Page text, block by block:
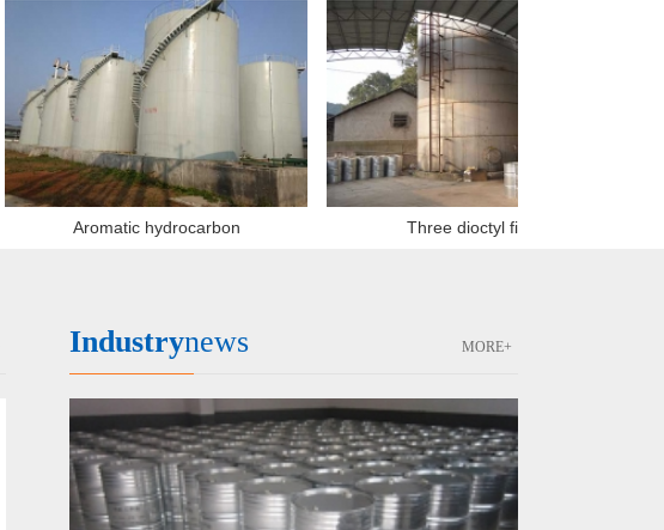
Aromatic hydrocarbon Three dioctyl finish
Industrynews MORE+